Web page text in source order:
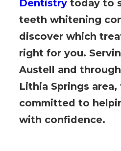
Dentistry today to
teeth whitening
discover which
right for you.
Austell and
Lithia Springs
committed to
with confidence.